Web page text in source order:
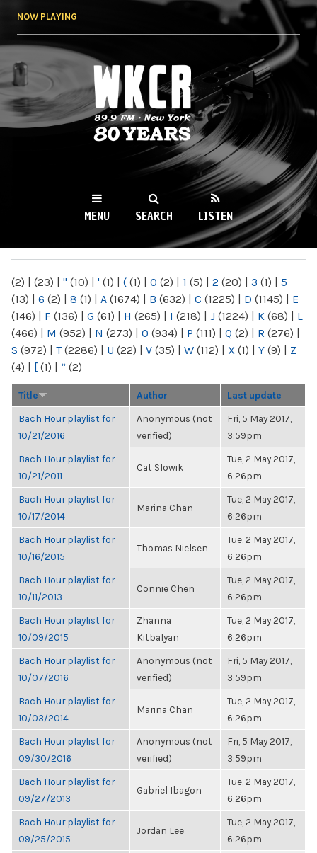
NOW PLAYING
WKCR 89.9FM
NY
MENU SEARCH LISTEN
(2) | (23) | " (10) | ' (1) | ( (1) | 0 (2) | 1 (5) | 2 (20) | 3 (1) | 5
(13) | 6 (2) | 8 (1) | A (1674) | B (632) | C (1225) | D (1145) | E
(146) | F (136) | G (61) | H (265) | I (218) | J (1224) | K (68) | L
(466) | M (952) | N (273) | O (934) | P (111) | Q (2) | R (276) |
S (972) | T(2286) | U (22) | V (35) | W (112) | X (1) | Y (9) | Z
(4) | [ (1) | “ (2)
Title Author Last update
Bach Hour playlist for
10/21/2016
Anonymous (not
verified)
Fri, 5 May 2017,
3:59pm
Bach Hour playlist for
10/21/2011
Cat Slowik
Tue, 2 May 2017,
6:26pm
Bach Hour playlist for
10/17/2014
Marina Chan
Tue, 2 May 2017,
6:26pm
Bach Hour playlist for
10/16/2015
Thomas Nielsen
Tue, 2 May 2017,
6:26pm
Bach Hour playlist for
10/11/2013
Connie Chen
Tue, 2 May 2017,
6:26pm
Bach Hour playlist for
10/09/2015
Zhanna
Kitbalyan
Tue, 2 May 2017,
6:26pm
Bach Hour playlist for
10/07/2016
Anonymous (not
verified)
Fri, 5 May 2017,
3:59pm
Bach Hour playlist for
10/03/2014
Marina Chan
Tue, 2 May 2017,
6:26pm
Bach Hour playlist for
09/30/2016
Anonymous (not
verified)
Fri, 5 May 2017,
3:59pm
Bach Hour playlist for
09/27/2013
Gabriel Ibagon
Tue, 2 May 2017,
6:26pm
Bach Hour playlist for
09/25/2015
Jordan Lee
Tue, 2 May 2017,
6:26pm